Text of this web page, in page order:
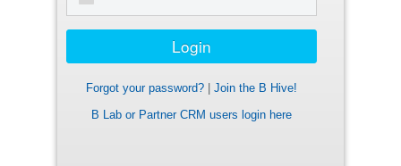
Forgot your password?
Join the B Hive!
B Lab or Partner CRM users login here